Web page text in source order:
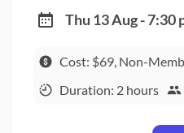
Thu 13 Aug - 7:30
Cost: $69, Non-
Duration: 2 hours